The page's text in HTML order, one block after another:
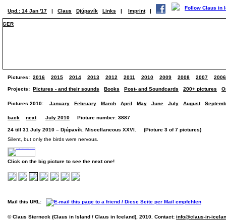
Upd.: 14 Jan '17 | Claus Djúpavík Links | Imprint |
GER
Pictures: 2016 2015 2014 2013 2012 2011 2010 2009 2008 2007 2006
Projects: Pictures - and their sounds Books Post- and Soundcards 200+ pictures
Pictures 2010: January February March April May June July August
back next July 2010 Picture number: 3887
24 till 31 July 2010 – Djúpavík. Miscellaneous XXVI. (Picture 3 of 7 pictures)
Silent, but only the birds were nervous.
Click on the big picture to see the next one!
Mail this URL:
© Claus Sterneck (Claus in Island / Claus in Iceland), 2010. Contact: info@claus-in-